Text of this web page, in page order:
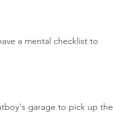
a mental checklist to
garage to pick up the